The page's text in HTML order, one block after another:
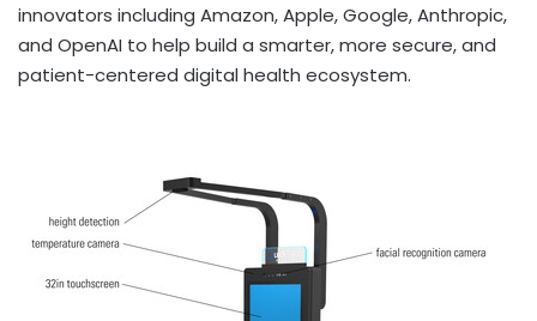
innovators including Amazon, Apple, Google, Anthropic,
and OpenAI to help build a smarter, more secure, and
patient-centered digital health ecosystem.